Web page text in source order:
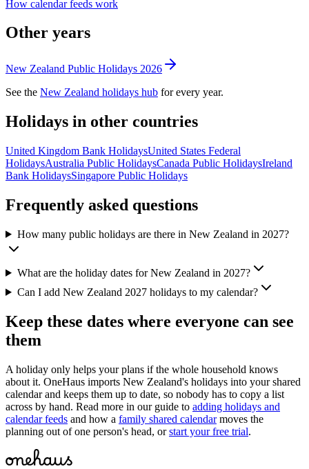
How calendar feeds work
Other years
New Zealand Public Holidays 2026
See the New Zealand holidays hub for every year.
Holidays in other countries
United Kingdom Bank HolidaysUnited States Federal
HolidaysAustralia Public HolidaysCanada Public HolidaysIreland
Bank HolidaysSingapore Public Holidays
Frequently asked questions
How many public holidays are there in New Zealand in 2027?
What are the holiday dates for New Zealand in 2027?
Can I add New Zealand 2027 holidays to my calendar?
Keep these dates where everyone can see
them
A holiday only helps your plans if the whole household knows
about it. OneHaus imports New Zealand's holidays into your shared
calendar and keeps them up to date, so nobody has to copy a list
across by hand. Read more in our guide to adding holidays and
calendar feeds and how a family shared calendar moves the
planning out of one person's head, or start your free trial.